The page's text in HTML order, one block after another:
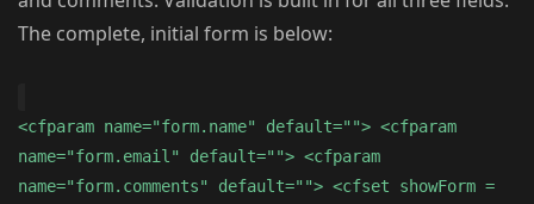
The complete, initial form is below:
<cfparam name="form.name" default=""> <cfparam
name="form.email" default=""> <cfparam
name="form.comments" default=""> <cfset showForm =